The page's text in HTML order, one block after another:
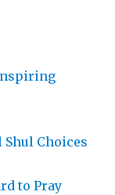
Choices
to Pray